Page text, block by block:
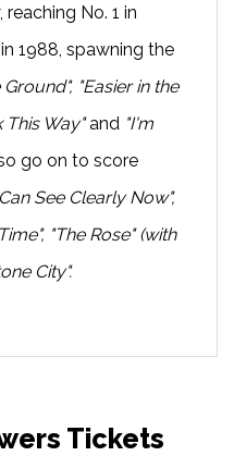
No. 1 in
1988, spawning the
Ground", "Easier in the
This Way"and "I'm
go on to score
See Clearly Now",
"The Rose" (with
City".
Tickets